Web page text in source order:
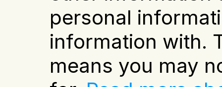
personal
information with.
means you may